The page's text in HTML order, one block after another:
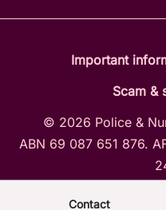
Contact
Important
Scam &
© 2026 Police &
ABN 69 087 651 876.